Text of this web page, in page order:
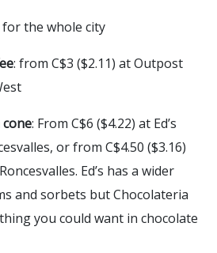
for the whole city
: from C$3 ($2.11) at Outpost
cone: From C$6 ($4.22) at Ed’s
or from C$4.50 ($3.16)
Ed’s has a wider
and sorbets but Chocolateria
you could want in chocolate